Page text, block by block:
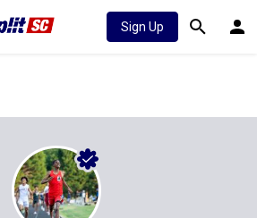
Sign Up